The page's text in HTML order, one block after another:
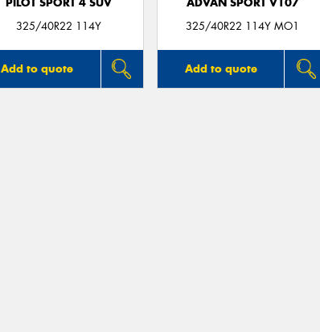
PILOT SPORT 4 SUV
325/40R22 114Y
Add to quote
ADVAN SPORT V107
325/40R22 114Y MO1
Add to quote